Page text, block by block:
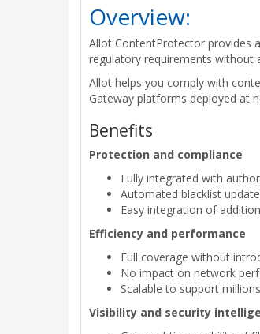
Overview:
Allot ContentProtector provides
regulatory requirements without
Allot helps you comply with
Gateway platforms deployed at
Benefits
Protection and compliance
Fully integrated with
Automated blacklist
Easy integration of
Efficiency and performance
Full coverage without
No impact on network
Scalable to support
Visibility and security